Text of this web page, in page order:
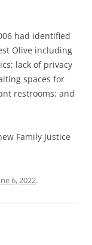
had identified
Olive including
lack of privacy
spaces for
restrooms; and
Family Justice
6, 2022.